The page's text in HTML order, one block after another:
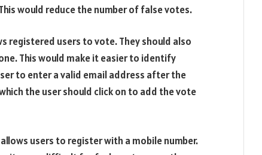
would reduce the number of false votes.
registered users to vote. They should also
This would make it easier to identify
to enter a valid email address after the
the user should click on to add the vote
users to register with a mobile number.